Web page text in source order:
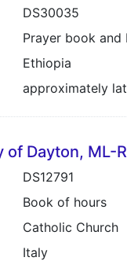
DS30035
Prayer book and
Ethiopia
approximately
of Dayton, ML-
DS12791
Book of hours
Catholic Church
Italy